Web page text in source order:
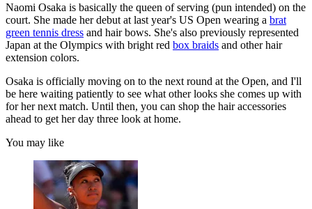
Naomi Osaka is basically the queen of serving (pun intended) on the
court. She made her debut at last year's US Open wearing a brat
green tennis dress and hair bows. She's also previously represented
Japan at the Olympics with bright red box braids and other hair
extension colors.
Osaka is officially moving on to the next round at the Open, and I'll
be here waiting patiently to see what other looks she comes up with
for her next match. Until then, you can shop the hair accessories
ahead to get her day three look at home.
You may like